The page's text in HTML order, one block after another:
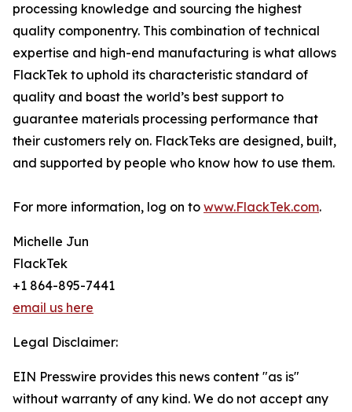
processing knowledge and sourcing the highest
quality componentry. This combination of technical
expertise and high-end manufacturing is what allows
FlackTek to uphold its characteristic standard of
quality and boast the world’s best support to
guarantee materials processing performance that
their customers rely on. FlackTeks are designed, built,
and supported by people who know how to use them.
For more information, log on to www.FlackTek.com.
Michelle Jun
FlackTek
+1 864-895-7441
email us here
Legal Disclaimer:
EIN Presswire provides this news content "as is"
without warranty of any kind. We do not accept any